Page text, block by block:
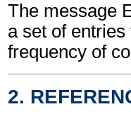
The message
a set of
frequency of
2.